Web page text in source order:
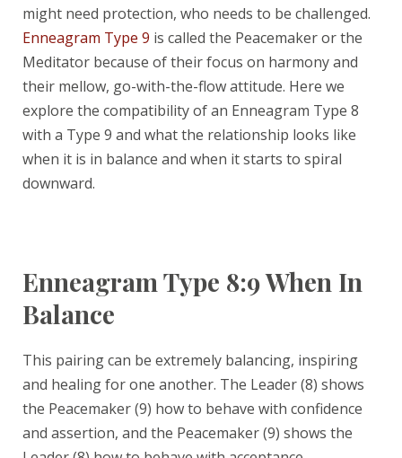
might need protection, who needs to be challenged.
Enneagram Type 9 is called the Peacemaker or the
Meditator because of their focus on harmony and
their mellow, go-with-the-flow attitude. Here we
explore the compatibility of an Enneagram Type 8
with a Type 9 and what the relationship looks like
when it is in balance and when it starts to spiral
downward.
Enneagram Type 8:9 When In
Balance
This pairing can be extremely balancing, inspiring
and healing for one another. The Leader (8) shows
the Peacemaker (9) how to behave with confidence
and assertion, and the Peacemaker (9) shows the